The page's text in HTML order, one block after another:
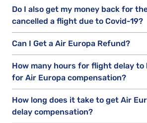
Do I also get my money back for
cancelled a flight due to Covid-19?
Can I Get a Air Europa Refund?
How many hours for flight delay to
for Air Europa compensation?
How long does it take to get Air
delay compensation?